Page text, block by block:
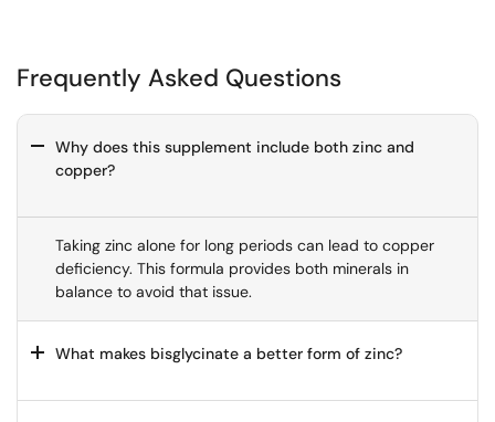
ced
produ
used
in the
past.
sed
would
Frequently Asked Questions
Why does this supplement include both zinc and
copper?
Taking zinc alone for long periods can lead to copper
deficiency. This formula provides both minerals in
balance to avoid that issue.
What makes bisglycinate a better form of zinc?